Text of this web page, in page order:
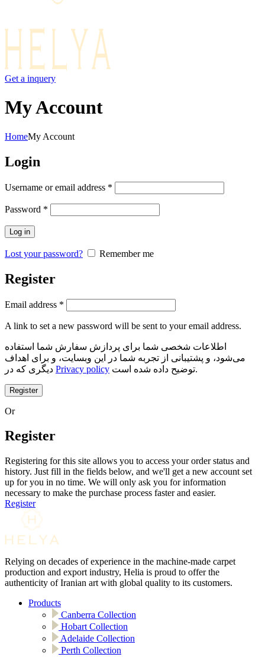
Get a inquery
My Account
HomeMy Account
Login
Username or email address *
Password *
Log in
Lost your password? Remember me
Register
Email address *
A link to set a new password will be sent to your email address.
اطلاعات شخصی شما برای پردازش سفارش شما استفاده
می‌شود، و پشتیبانی از تجربه شما در این وبسایت، و برای اهداف
Privacy policy توضیح داده شده است.
Register
Or
Register
Registering for this site allows you to access your order status and
history. Just fill in the fields below, and we'll get a new account set
up for you in no time. We will only ask you for information
necessary to make the purchase process faster and easier.
Register
Relying on decades of experience in the machine-made carpet
production and export industry, Helia is proud to offer the
authenticity of Iranian art with global quality to its customers.
Products
Canberra Collection
Hobart Collection
Adelaide Collection
Perth Collection